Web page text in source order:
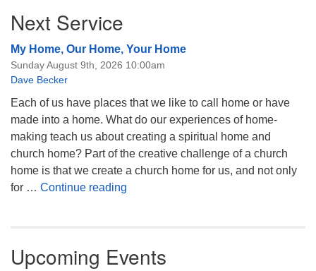
Next Service
My Home, Our Home, Your Home
Sunday August 9th, 2026 10:00am
Dave Becker
Each of us have places that we like to call home or have
made into a home. What do our experiences of home-
making teach us about creating a spiritual home and
church home? Part of the creative challenge of a church
home is that we create a church home for us, and not only
for … Continue reading
Upcoming Events